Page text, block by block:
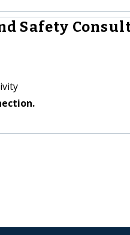
Safety